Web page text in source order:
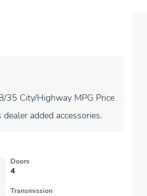
35 City/Highway MPG Price
added accessories.
Doors
4
Transmission